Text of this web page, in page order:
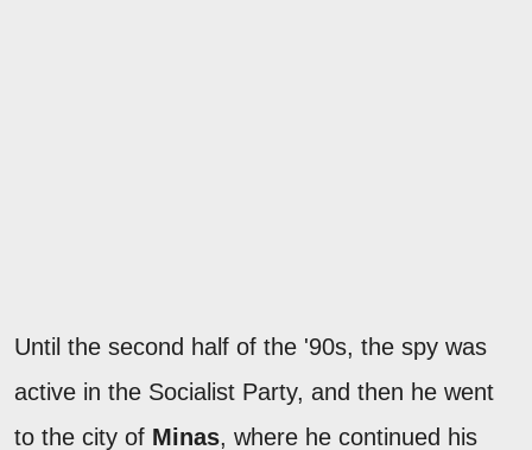
Until the second half of the '90s, the spy was
active in the Socialist Party, and then he went
to the city of Minas, where he continued his